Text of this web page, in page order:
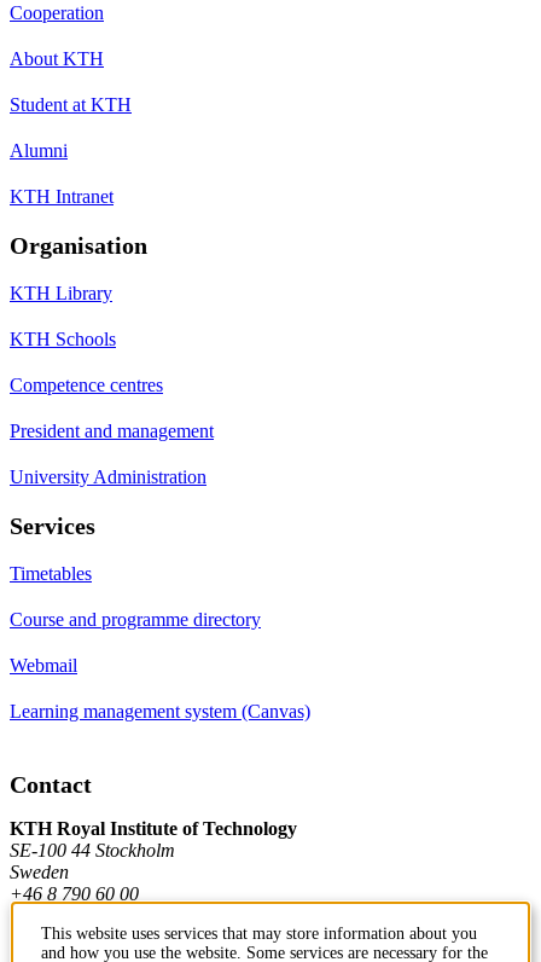
Cooperation
About KTH
Student at KTH
Alumni
KTH Intranet
Organisation
KTH Library
KTH Schools
Competence centres
President and management
University Administration
Services
Timetables
Course and programme directory
Webmail
Learning management system (Canvas)
Contact
KTH Royal Institute of Technology
SE-100 44 Stockholm
Sweden
+46 8 790 60 00
This website uses services that may store information about you
and how you use the website. Some services are necessary for the